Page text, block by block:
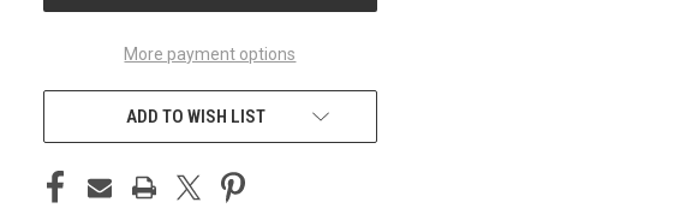
More payment options
ADD TO WISH LIST